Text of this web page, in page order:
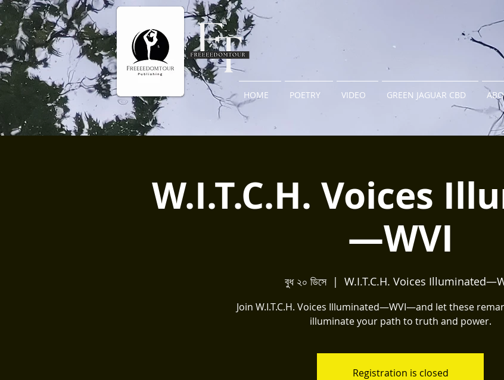
HOME POETRY VIDEO GREEN JAGUAR CBD
W.I.T.C.H. Voices
—WVI
বুধ ২০ ডিসে
  |
W.I.T.C.H. Voices
Join W.I.T.C.H. Voices Illuminated—WVI—and let these
illuminate your path to truth and power.
Registration is closed